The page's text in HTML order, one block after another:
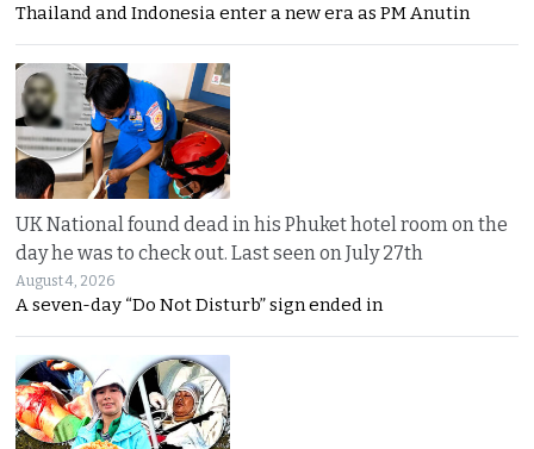
Thailand and Indonesia enter a new era as PM Anutin
UK National found dead in his Phuket hotel room on the
day he was to check out. Last seen on July 27th
August 4, 2026
A seven-day “Do Not Disturb” sign ended in